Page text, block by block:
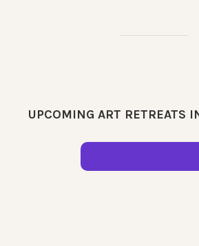
UPCOMING ART RETREATS